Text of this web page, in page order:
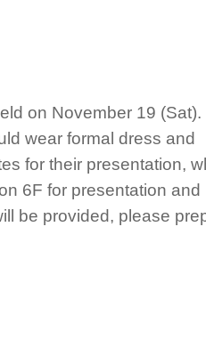
on November 19 (Sat).
wear formal dress and
for their presentation,
6F for presentation and
be provided, please